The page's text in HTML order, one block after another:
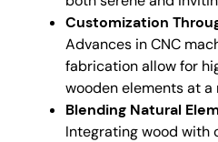
Customization
Advances in CNC
fabrication allow for
wooden elements at
Blending Natural
Integrating wood with